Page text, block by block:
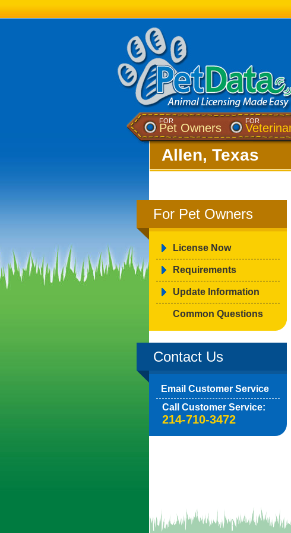
FOR
Pet Owners
FOR
Allen, Texas
For Pet Owners
License Now
Requirements
Update Information
Common Questions
Contact Us
Email Customer Service
Call Customer Service:
214-710-3472